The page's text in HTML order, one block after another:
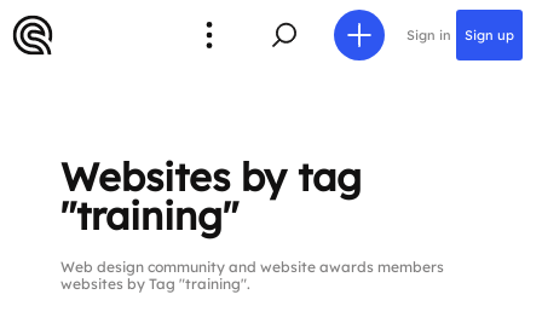
Sign in Sign up
Websites by tag
"training"
Web design community and website awards members
websites by Tag "training".